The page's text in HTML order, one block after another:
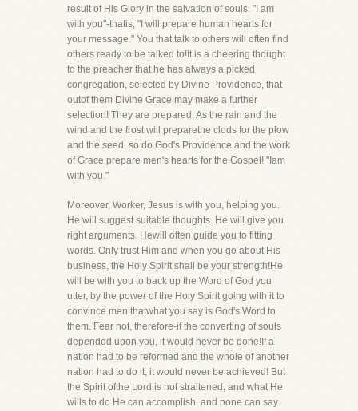
result of His Glory in the salvation of souls. "I am
with you"-thatis, "I will prepare human hearts for
your message." You that talk to others will often find
others ready to be talked to!It is a cheering thought
to the preacher that he has always a picked
congregation, selected by Divine Providence, that
outof them Divine Grace may make a further
selection! They are prepared. As the rain and the
wind and the frost will preparethe clods for the plow
and the seed, so do God's Providence and the work
of Grace prepare men's hearts for the Gospel! "Iam
with you."
Moreover, Worker, Jesus is with you, helping you.
He will suggest suitable thoughts. He will give you
right arguments. Hewill often guide you to fitting
words. Only trust Him and when you go about His
business, the Holy Spirit shall be your strength!He
will be with you to back up the Word of God you
utter, by the power of the Holy Spirit going with it to
convince men thatwhat you say is God's Word to
them. Fear not, therefore-if the converting of souls
depended upon you, it would never be done!If a
nation had to be reformed and the whole of another
nation had to do it, it would never be achieved! But
the Spirit ofthe Lord is not straitened, and what He
wills to do He can accomplish, and none can say